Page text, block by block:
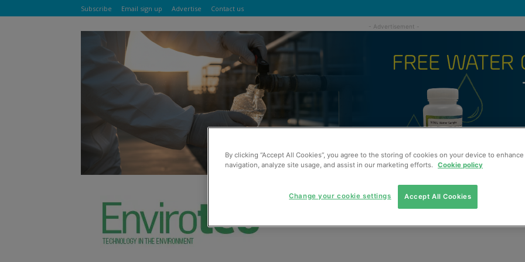
Subscribe Email sign up Advertise Contact us
By clicking “Accept All Cookies”, you agree to the storing of cookies on your device to
navigation, analyze site usage, and assist in our marketing efforts. Cookie policy
Accept All Cookies
Change your cookie settings